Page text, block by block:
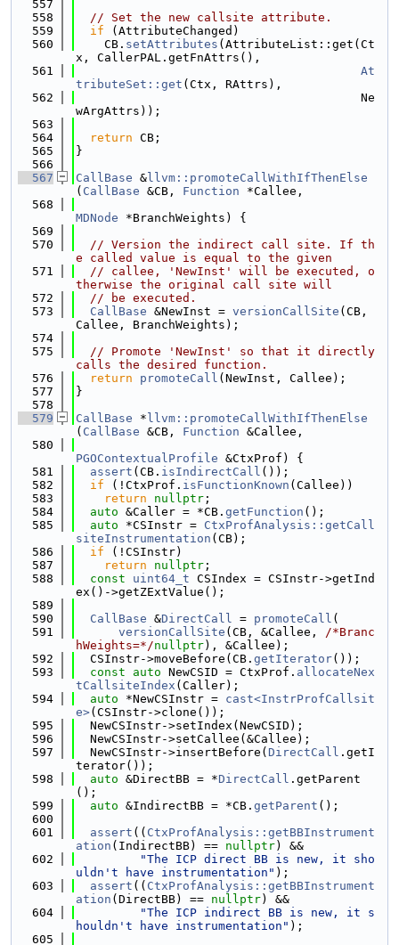
  557
  558
// Set the new callsite attribute.
  559
if (AttributeChanged)
  560
    CB.
setAttributes (AttributeList::get(Ct
x, CallerPAL.getFnAttrs(),
  561
At
tributeSet::get (Ctx, RAttrs),
  562
                                        Ne
wArgAttrs));
  563
  564
return CB;
  565
}
  566
  567
CallBase & llvm::promoteCallWithIfThenElse
( CallBase &CB, Function *Callee,
  568
MDNode *BranchWeights) {
  569
  570
// Version the indirect call site. If th
e called value is equal to the given
  571
// callee, 'NewInst' will be executed, o
therwise the original call site will
  572
// be executed.
  573
CallBase &NewInst = versionCallSite (CB,
Callee, BranchWeights);
  574
  575
// Promote 'NewInst' so that it directly
calls the desired function.
  576
return promoteCall (NewInst, Callee);
  577
}
  578
  579
CallBase * llvm::promoteCallWithIfThenElse
( CallBase &CB, Function &Callee,
  580
PGOContextualProfile &CtxProf) {
  581
assert (CB. isIndirectCall ());
  582
if (!CtxProf. isFunctionKnown (Callee))
  583
return nullptr ;
  584
auto &Caller = *CB. getFunction ();
  585
auto *CSInstr = CtxProfAnalysis::getCall
siteInstrumentation (CB);
  586
if (!CSInstr)
  587
return nullptr ;
  588
const uint64_t CSIndex = CSInstr->getInd
ex()->getZExtValue();
  589
  590
CallBase &DirectCall = promoteCall (
  591
versionCallSite (CB, &Callee, /*Branc
hWeights=*/nullptr), &Callee);
  592
  CSInstr->moveBefore(CB.
getIterator());
  593
const auto NewCSID = CtxProf. allocateNex
tCallsiteIndex (Caller);
  594
auto *NewCSInstr = cast<InstrProfCallsit
e>(CSInstr->clone());
  595
  NewCSInstr->setIndex(NewCSID);
  596
  NewCSInstr->setCallee(&Callee);
  597
  NewCSInstr->insertBefore(
DirectCall .getI
terator());
  598
auto &DirectBB = *DirectCall .getParent
();
  599
auto &IndirectBB = *CB. getParent ();
  600
  601
assert (( CtxProfAnalysis::getBBInstrument
ation (IndirectBB) == nullptr) &&
  602
"The ICP direct BB is new, it sho
uldn't have instrumentation" );
  603
assert (( CtxProfAnalysis::getBBInstrument
ation (DirectBB) == nullptr) &&
  604
"The ICP indirect BB is new, it s
houldn't have instrumentation" );
  605